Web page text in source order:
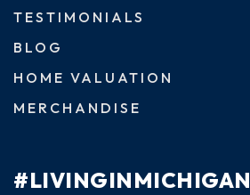
TESTIMONIALS
BLOG
HOME VALUATION
MERCHANDISE
#LIVINGINMICHIGAN